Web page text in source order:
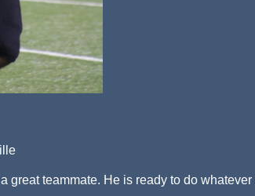
great teammate. He is ready to do